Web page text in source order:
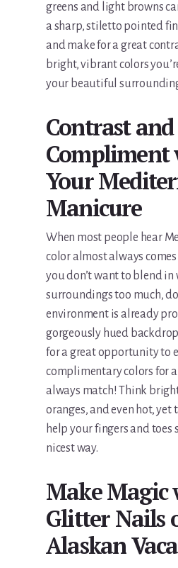
greens and light browns
a sharp, stiletto pointed
and make for a great
bright, vibrant colors
your beautiful
Contrast and
Compliment
Your
Manicure
When most people hear
color almost always
you don’t want to blend
surroundings too much, do
environment is already
gorgeously hued
for a great opportunity to
complimentary colors for
always match! Think
oranges, and even hot,
help your fingers and toes
nicest way.
Make Magic
Glitter Nails
Alaskan